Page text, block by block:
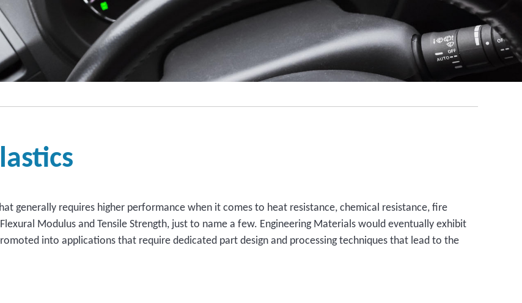
generally requires higher performance when it comes to heat resistance, chemical resistance, fire
Modulus and Tensile Strength, just to name a few. Engineering Materials would eventually exhibit
into applications that require dedicated part design and processing techniques that lead to the